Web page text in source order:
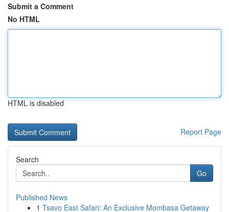
Submit a Comment
No HTML
HTML is disabled
Report Page
Search
Go
Published News
1 Tsavo East Safari: An Exclusive Mombasa Getaway